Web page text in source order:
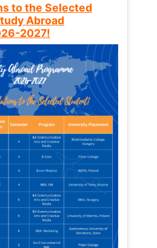
to the Selected
Abroad
2027!